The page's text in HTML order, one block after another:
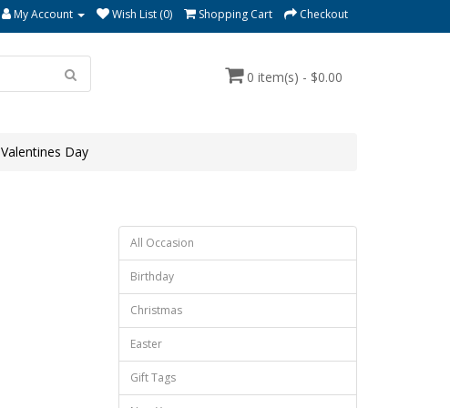
My Account Wish List (0) Shopping Cart Checkout
0 item(s) - $0.00
Valentines Day
All Occasion
Birthday
Christmas
Easter
Gift Tags